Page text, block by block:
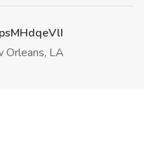
Orleans, LA